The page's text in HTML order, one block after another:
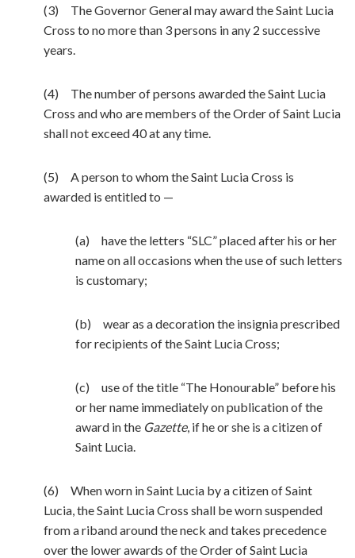
(3) The Governor General may award the Saint Lucia
Cross to no more than 3 persons in any 2 successive
years.
(4) The number of persons awarded the Saint Lucia
Cross and who are members of the Order of Saint Lucia
shall not exceed 40 at any time.
(5) A person to whom the Saint Lucia Cross is
awarded is entitled to —
(a) have the letters “SLC” placed after his or her
name on all occasions when the use of such letters
is customary;
(b) wear as a decoration the insignia prescribed
for recipients of the Saint Lucia Cross;
(c) use of the title “The Honourable” before his
or her name immediately on publication of the
award in the Gazette, if he or she is a citizen of
Saint Lucia.
(6) When worn in Saint Lucia by a citizen of Saint
Lucia, the Saint Lucia Cross shall be worn suspended
from a riband around the neck and takes precedence
over the lower awards of the Order of Saint Lucia